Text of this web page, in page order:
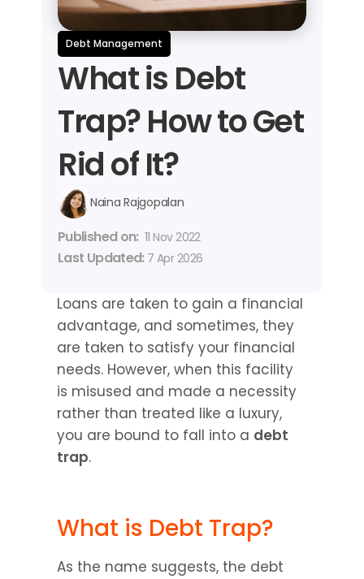
Debt Management
What is Debt
Trap? How to Get
Rid of It?
Naina Rajgopalan
Published on: 11 Nov 2022
Last Updated: 7 Apr 2026
Loans are taken to gain a financial
advantage, and sometimes, they
are taken to satisfy your financial
needs. However, when this facility
is misused and made a necessity
rather than treated like a luxury,
you are bound to fall into a debt
trap.
What is Debt Trap?
As the name suggests, the debt